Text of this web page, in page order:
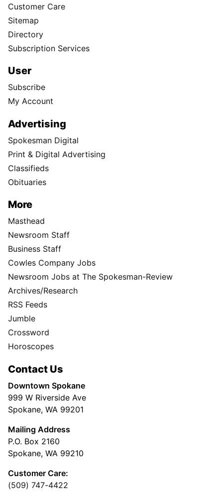
Customer Care
Sitemap
Directory
Subscription Services
User
Subscribe
My Account
Advertising
Spokesman Digital
Print & Digital Advertising
Classifieds
Obituaries
More
Masthead
Newsroom Staff
Business Staff
Cowles Company Jobs
Newsroom Jobs at The Spokesman-Review
Archives/Research
RSS Feeds
Jumble
Crossword
Horoscopes
Contact Us
Downtown Spokane
999 W Riverside Ave
Spokane, WA 99201
Mailing Address
P.O. Box 2160
Spokane, WA 99210
Customer Care:
(509) 747-4422